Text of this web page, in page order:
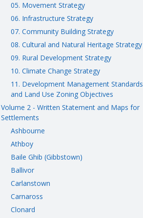
05. Movement Strategy
06. Infrastructure Strategy
07. Community Building Strategy
08. Cultural and Natural Heritage Strategy
09. Rural Development Strategy
10. Climate Change Strategy
11. Development Management Standards
and Land Use Zoning Objectives
Volume 2 - Written Statement and Maps for
Settlements
Ashbourne
Athboy
Baile Ghib (Gibbstown)
Ballivor
Carlanstown
Carnaross
Clonard